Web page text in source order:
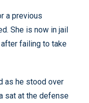
a previous
She is now in jail
failing to take
as he stood over
sat at the defense